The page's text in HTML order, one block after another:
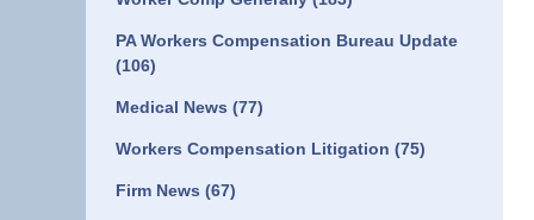
PA Workers Compensation Bureau Update
(106)
Medical News (77)
Workers Compensation Litigation (75)
Firm News (67)